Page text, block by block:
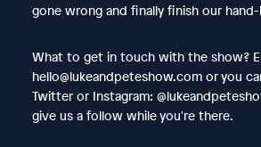
gone wrong and finally finish our
What to get in touch with the show?
hello@lukeandpeteshow.com or you
Twitter or Instagram:
give us a follow while you're there.